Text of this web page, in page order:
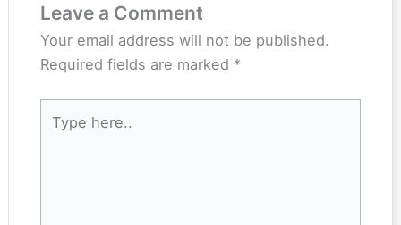
Leave a Comment
Your email address will not be published.
Required fields are marked *
here..